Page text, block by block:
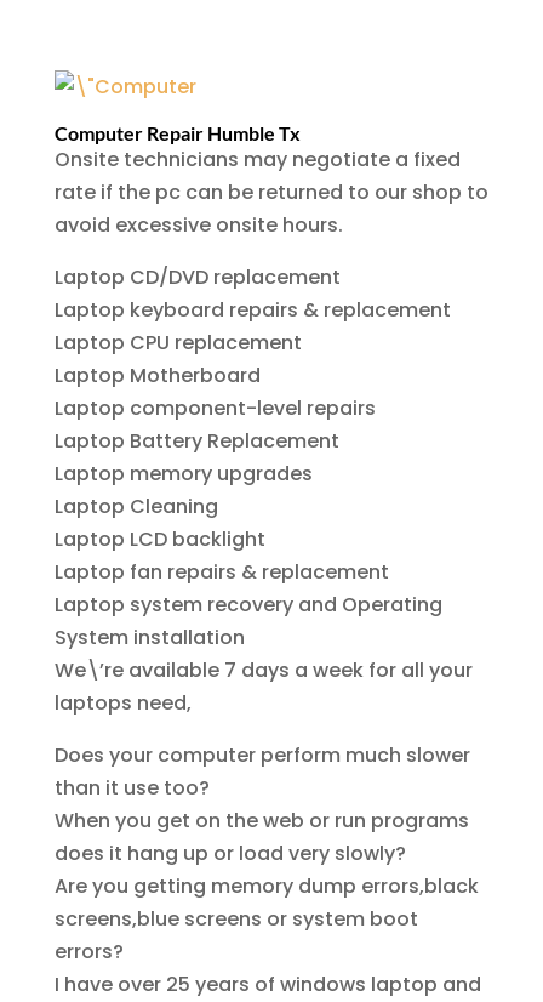
Computer Repair Humble Tx
Onsite technicians may negotiate a fixed
rate if the pc can be returned to our shop to
avoid excessive onsite hours.
Laptop CD/DVD replacement
Laptop keyboard repairs & replacement
Laptop CPU replacement
Laptop Motherboard
Laptop component-level repairs
Laptop Battery Replacement
Laptop memory upgrades
Laptop Cleaning
Laptop LCD backlight
Laptop fan repairs & replacement
Laptop system recovery and Operating
System installation
We\’re available 7 days a week for all your
laptops need,
Does your computer perform much slower
than it use too?
When you get on the web or run programs
does it hang up or load very slowly?
Are you getting memory dump errors,black
screens,blue screens or system boot
errors?
I have over 25 years of windows laptop and